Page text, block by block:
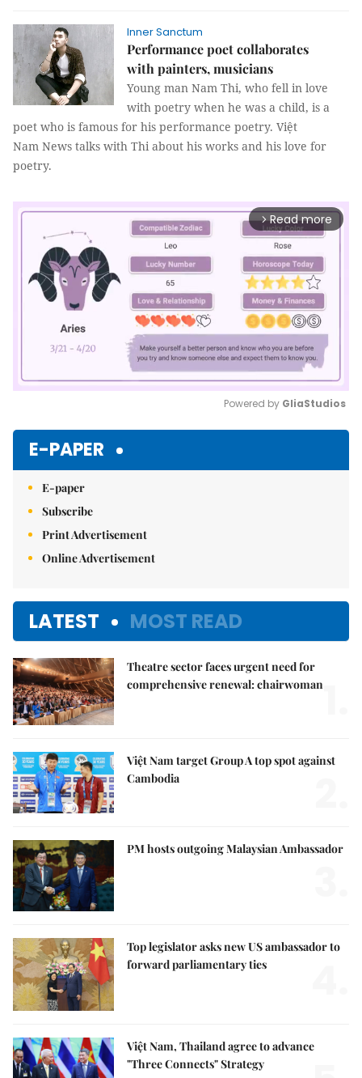
Inner Sanctum
Performance poet collaborates
with painters, musicians
Young man Nam Thi, who fell in love
with poetry when he was a child, is a
poet who is famous for his performance poetry. Việt
Nam News talks with Thi about his works and his love for
poetry.
arrow_forward_ios Read more
Powered by GliaStudios
E-PAPER
E-paper
Subscribe
Print Advertisement
Online Advertisement
LATEST MOST READ
Theatre sector faces urgent need for
comprehensive renewal: chairwoman
Việt Nam target Group A top spot against
Cambodia
PM hosts outgoing Malaysian Ambassador
Top legislator asks new US ambassador to
forward parliamentary ties
Việt Nam, Thailand agree to advance
"Three Connects" Strategy